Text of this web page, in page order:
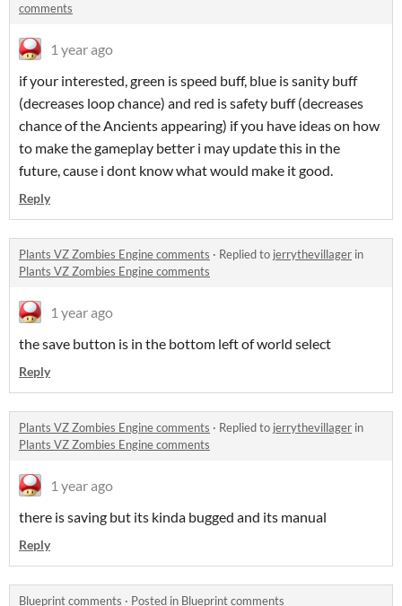
comments
1 year ago
if your interested, green is speed buff, blue is sanity buff
(decreases loop chance) and red is safety buff (decreases
chance of the Ancients appearing) if you have ideas on how
to make the gameplay better i may update this in the
future, cause i dont know what would make it good.
Reply
Plants VZ Zombies Engine comments · Replied to jerrythevillager in
Plants VZ Zombies Engine comments
1 year ago
the save button is in the bottom left of world select
Reply
Plants VZ Zombies Engine comments · Replied to jerrythevillager in
Plants VZ Zombies Engine comments
1 year ago
there is saving but its kinda bugged and its manual
Reply
Blueprint comments · Posted in Blueprint comments